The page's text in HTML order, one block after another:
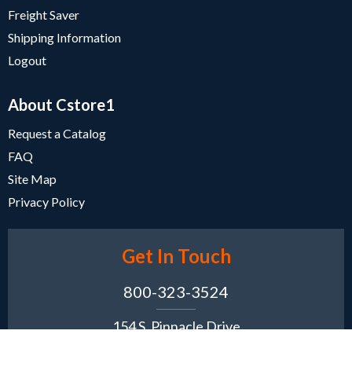
Freight Saver
Shipping Information
Logout
About Cstore1
Request a Catalog
FAQ
Site Map
Privacy Policy
Get In Touch
800-323-3524
154 S. Pinnacle Drive